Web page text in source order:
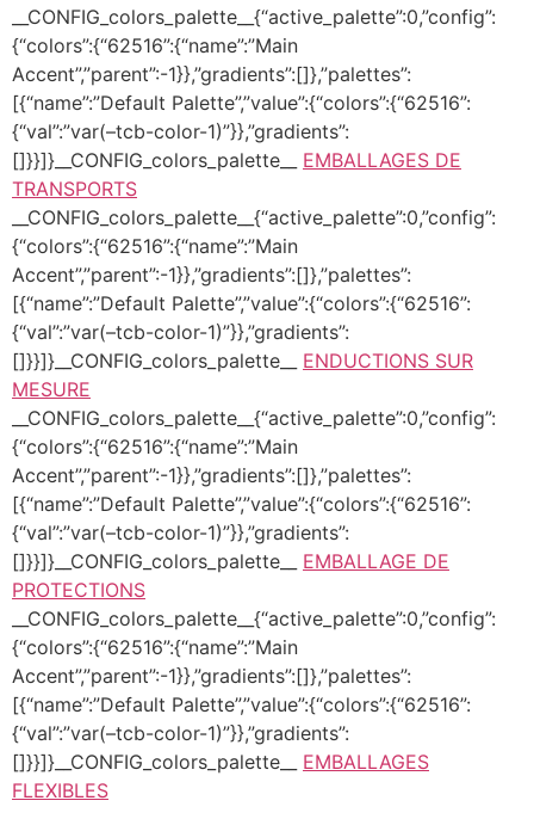
__CONFIG_colors_palette__{“active_palette”:0,”config”:
{“colors”:{“62516”:{“name”:”Main
Accent”,”parent”:-1}},”gradients”:[]},”palettes”:
[{“name”:”Default Palette”,”value”:{“colors”:{“62516”:
{“val”:”var(–tcb-color-1)”}},”gradients”:
[]}}]}__CONFIG_colors_palette__ EMBALLAGES DE
TRANSPORTS
__CONFIG_colors_palette__{“active_palette”:0,”config”:
{“colors”:{“62516”:{“name”:”Main
Accent”,”parent”:-1}},”gradients”:[]},”palettes”:
[{“name”:”Default Palette”,”value”:{“colors”:{“62516”:
{“val”:”var(–tcb-color-1)”}},”gradients”:
[]}}]}__CONFIG_colors_palette__ ENDUCTIONS SUR
MESURE
__CONFIG_colors_palette__{“active_palette”:0,”config”:
{“colors”:{“62516”:{“name”:”Main
Accent”,”parent”:-1}},”gradients”:[]},”palettes”:
[{“name”:”Default Palette”,”value”:{“colors”:{“62516”:
{“val”:”var(–tcb-color-1)”}},”gradients”:
[]}}]}__CONFIG_colors_palette__ EMBALLAGE DE
PROTECTIONS
__CONFIG_colors_palette__{“active_palette”:0,”config”:
{“colors”:{“62516”:{“name”:”Main
Accent”,”parent”:-1}},”gradients”:[]},”palettes”:
[{“name”:”Default Palette”,”value”:{“colors”:{“62516”:
{“val”:”var(–tcb-color-1)”}},”gradients”:
[]}}]}__CONFIG_colors_palette__ EMBALLAGES
FLEXIBLES